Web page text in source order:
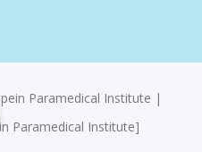
Paramedical Institute |
Paramedical Institute]